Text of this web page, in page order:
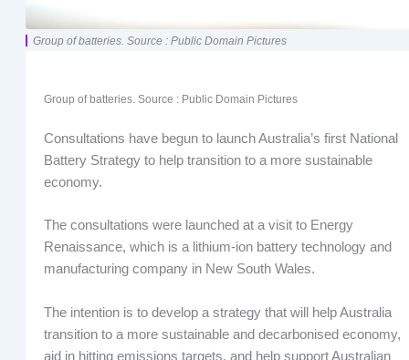
Group of batteries. Source : Public Domain Pictures
Group of batteries. Source : Public Domain Pictures
Consultations have begun to launch Australia’s first National
Battery Strategy to help transition to a more sustainable
economy.
The consultations were launched at a visit to Energy
Renaissance, which is a lithium-ion battery technology and
manufacturing company in New South Wales.
The intention is to develop a strategy that will help Australia
transition to a more sustainable and decarbonised economy,
aid in hitting emissions targets, and help support Australian